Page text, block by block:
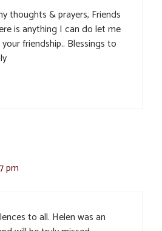
thoughts & prayers, Friends
is anything I can do let me
friendship.. Blessings to
pm
to all. Helen was an